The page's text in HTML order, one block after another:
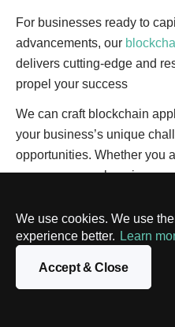
We use cookies. We use
experience better. Learn
Accept & Close
For businesses ready to
advancements, our
delivers cutting-edge and
propel your success
We can craft blockchain
your business’s unique
opportunities. Whether you
use cases or enhancing
Reach out to usnow and
blockchain solution today.